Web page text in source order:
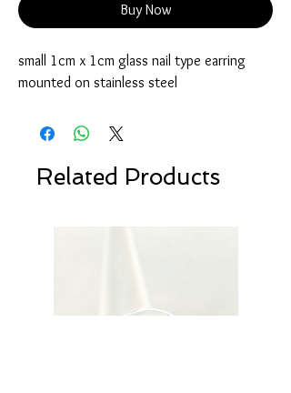
Buy Now
small 1cm x 1cm glass nail type earring
mounted on stainless steel
Related Products